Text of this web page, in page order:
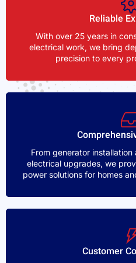
Reliable
With over 25 years in
electrical work, we bring
precision to every
From generator
electrical upgrades, we
power solutions for homes
Customer